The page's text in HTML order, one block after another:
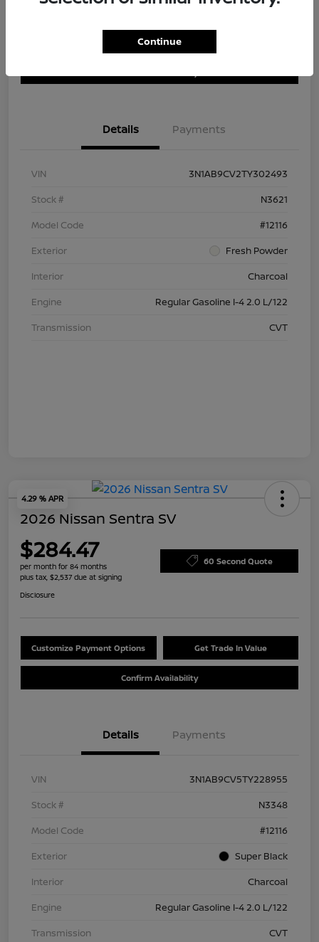
Customize Payment Options
Details Payments
VIN
3N1AB9CV2TY302493
Stock #
N3621
Model Code
#12116
Exterior
Fresh Powder
Interior
Charcoal
Engine
Regular Gasoline I-4 2.0 L/122
Transmission
CVT
4.29 % APR
2026 Nissan Sentra SV
$284.47
per month for 84 months
plus tax, $2,537 due at signing
60 Second Quote
Disclosure
Customize Payment Options Get Trade In Value
Confirm Availability
Details Payments
VIN
3N1AB9CV5TY228955
Stock #
N3348
Model Code
#12116
Exterior
Super Black
Interior
Charcoal
Engine
Regular Gasoline I-4 2.0 L/122
Transmission
CVT
Continue